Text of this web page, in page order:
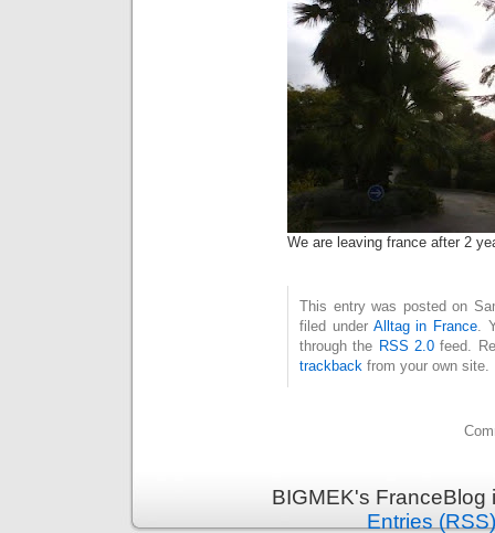
We are leaving france after 2
This entry was posted on
filed under Alltag in France.
through the RSS 2.0 feed.
trackback from your own site.
BIGMEK's
Entries (RSS)